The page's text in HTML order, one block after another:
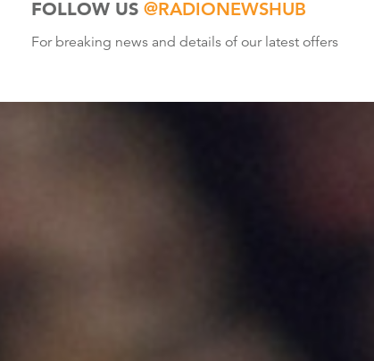
FOLLOW US @RADIONEWSHUB
For breaking news and details of our latest offers